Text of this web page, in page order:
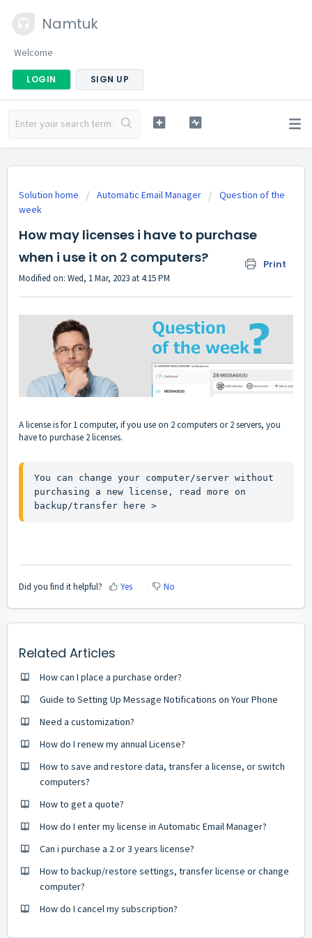
Namtuk
Welcome
LOGIN SIGN UP
Solution home Automatic Email Manager
Question of the
week
How may licenses i have to purchase
when i use it on 2 computers?
Print
Modified on: Wed, 1 Mar, 2023 at 4:15 PM
A license is for 1 computer, if you use on 2 computers or 2 servers, you
have to purchase 2 licenses.
You can change your computer/server without
purchasing a new license, read more on
backup/transfer
here >
Did you find it helpful? Yes No
Related Articles
How can I place a purchase order?
Guide to Setting Up Message Notifications on Your Phone
Need a customization?
How do I renew my annual License?
How to save and restore data, transfer a license, or switch
computers?
How to get a quote?
How do I enter my license in Automatic Email Manager?
Can i purchase a 2 or 3 years license?
How to backup/restore settings, transfer license or change
computer?
How do I cancel my subscription?